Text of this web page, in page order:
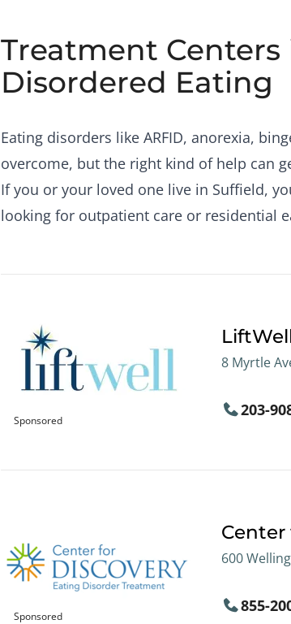
Treatment Centers
Disordered Eating
Eating disorders like ARFID, anorexia,
overcome, but the right kind of help can
If you or your loved one live in Suffield,
looking for outpatient care or residential
Sponsored
8 Myrtle
203-
Sponsored
600
855-